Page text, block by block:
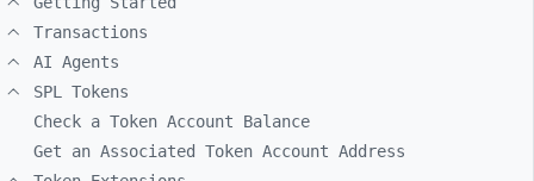
Transactions
AI Agents
SPL Tokens
Check a Token Account Balance
Get an Associated Token Account Address